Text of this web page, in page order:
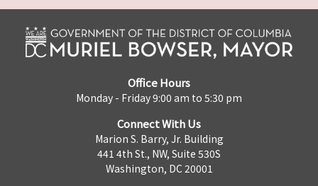
Office Hours
Monday - Friday 9:00 am to 5:30 pm
Connect With Us
Marion S. Barry, Jr. Building
441 4th St., NW, Suite 530S
Washington, DC 20001